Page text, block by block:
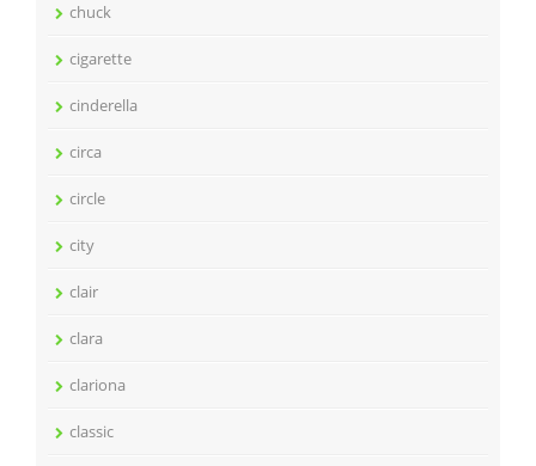
chuck
cigarette
cinderella
circa
circle
city
clair
clara
clariona
classic